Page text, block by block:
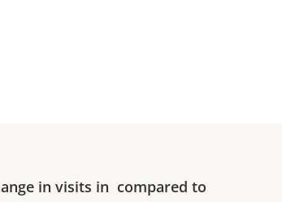
in visits in compared to